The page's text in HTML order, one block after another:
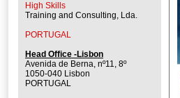
High Skills
Training and Consulting, Lda.
PORTUGAL
Head Office -Lisbon
Avenida de Berna, nº11, 8º
1050-040 Lisbon
PORTUGAL